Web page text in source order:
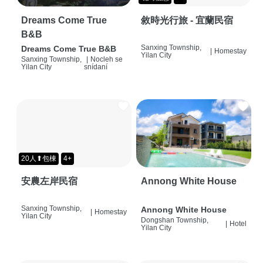
Dreams Come True
B&B
Dreams Come True B&B
Sanxing Township,
Yilan City
| Nocleh se
snídaní
敘時光行旅 - 宜蘭民宿
Sanxing Township,
Yilan City
Homestay
20人⬆包棟 4+
安農左岸民宿
Sanxing Township,
Yilan City
Homestay
Annong White House
Annong White House
Dongshan Township,
Yilan City
Hotel